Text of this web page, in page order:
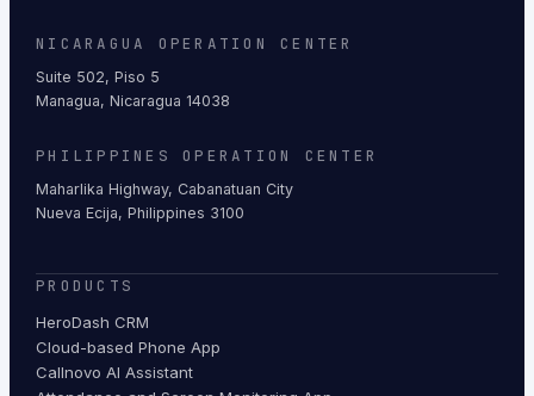
NICARAGUA OPERATION CENTER
Suite 502, Piso 5
Managua, Nicaragua 14038
PHILIPPINES OPERATION CENTER
Maharlika Highway, Cabanatuan City
Nueva Ecija, Philippines 3100
PRODUCTS
HeroDash CRM
Cloud-based Phone App
Callnovo AI Assistant